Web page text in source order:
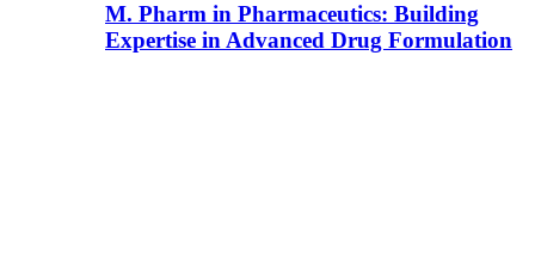
M. Pharm in Pharmaceutics: Building
Expertise in Advanced Drug Formulation